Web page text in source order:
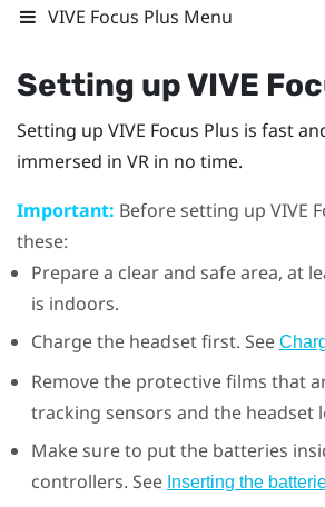
VIVE Focus Plus Menu
Setting upVIVE
Setting up VIVE Focus Plus is fast
immersed in VR in no time.
Important: Before setting up VIVE
these:
Prepare a clear and safe area, at
is indoors.
Charge the headset first. See
Remove the protective films that
tracking sensors and the headset
Make sure to put the batteries
controllers. See Inserting the